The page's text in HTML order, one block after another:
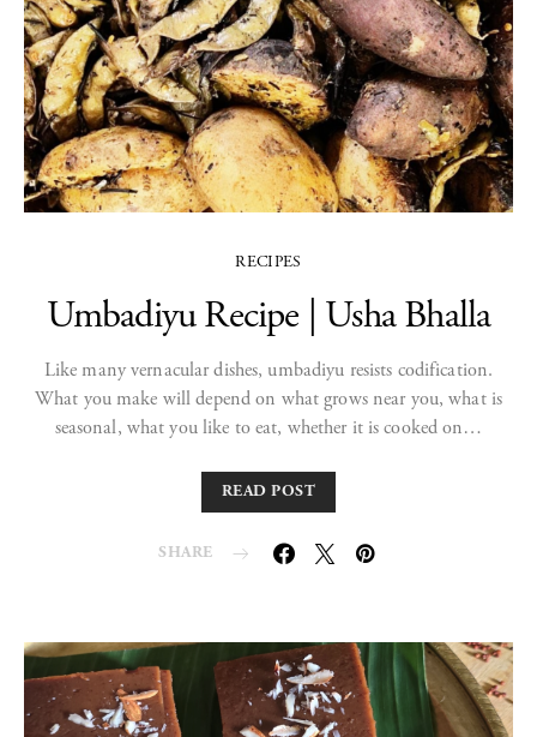
RECIPES
Umbadiyu Recipe | Usha Bhalla
Like many vernacular dishes, umbadiyu resists codification.
What you make will depend on what grows near you, what is
seasonal, what you like to eat, whether it is cooked on…
READ POST
SHARE